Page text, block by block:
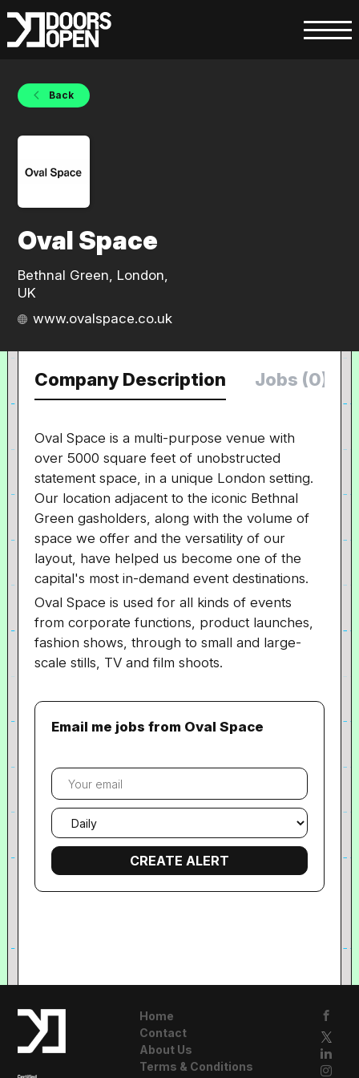
Back
Oval Space
Bethnal Green, London,
UK
www.ovalspace.co.uk
Company Description Jobs (0)
Oval Space is a multi-purpose venue with
over 5000 square feet of unobstructed
statement space, in a unique London setting.
Our location adjacent to the iconic Bethnal
Green gasholders, along with the volume of
space we offer and the versatility of our
layout, have helped us become one of the
capital's most in-demand event destinations.
Oval Space is used for all kinds of events
from corporate functions, product launches,
fashion shows, through to small and large-
scale stills, TV and film shoots.
Email me jobs from Oval Space
Your
email
Email
frequency
Home
Contact
About Us
Terms & Conditions